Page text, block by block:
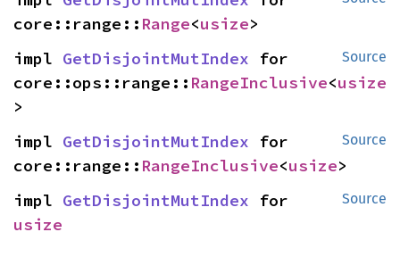
core::range:: Range<usize>
Source
impl GetDisjointMutIndex for
core::ops::range:: RangeInclusive<usize
>
Source
impl GetDisjointMutIndex for
core::range:: RangeInclusive<usize>
Source
impl GetDisjointMutIndex
usize